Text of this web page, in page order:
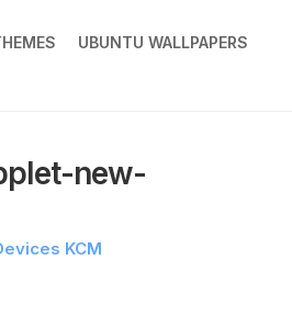
UBUNTU WALLPAPERS
new-
KCM